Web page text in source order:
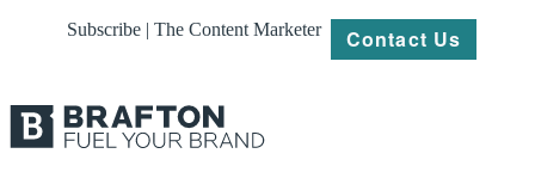
Subscribe | The Content Marketer Contact Us